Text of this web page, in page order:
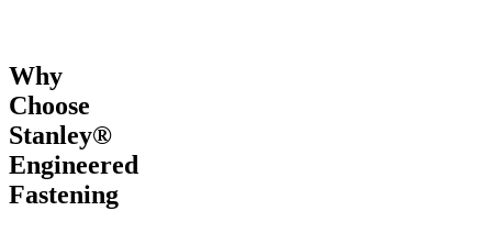
Why
Choose
Stanley®
Engineered
Fastening